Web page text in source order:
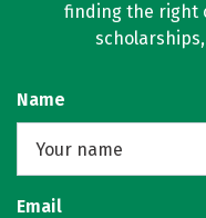
finding the right
Name
Email